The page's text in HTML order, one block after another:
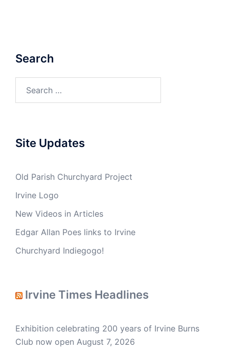
Search
for:
Site Updates
Old Parish Churchyard Project
Irvine Logo
New Videos in Articles
Edgar Allan Poes links to Irvine
Churchyard Indiegogo!
Irvine Times Headlines
Exhibition celebrating 200 years of Irvine Burns
Club now open August 7, 2026